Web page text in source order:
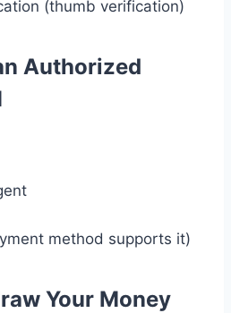
(thumb verification)
Authorized
method supports it)
Your Money